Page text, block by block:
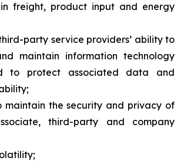
freight, product input and energy
party service providers’ ability to
maintain information technology
to protect associated data and
maintain the security and privacy of
third-party and company